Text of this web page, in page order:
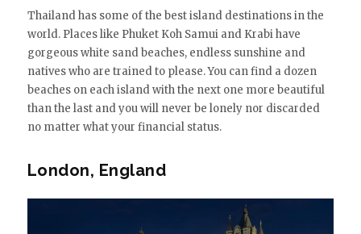
Thailand has some of the best island destinations in the
world. Places like Phuket Koh Samui and Krabi have
gorgeous white sand beaches, endless sunshine and
natives who are trained to please. You can find a dozen
beaches on each island with the next one more beautiful
than the last and you will never be lonely nor discarded
no matter what your financial status.
London, England